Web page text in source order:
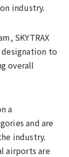
industry.
SKYTRAX
to
overall
a
and are
industry.
airports are